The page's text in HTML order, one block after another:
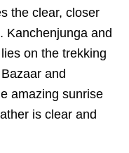
the clear, closer
Kanchenjunga and
on the trekking
and
amazing sunrise
is clear and